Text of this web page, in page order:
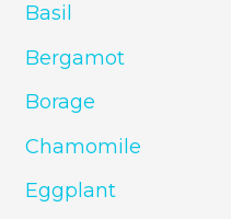
Basil
Bergamot
Borage
Chamomile
Eggplant